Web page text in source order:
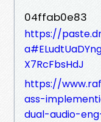
04ffab0e83
https://
X7RcFbsHdJ
https://
ass-
dual-audio-